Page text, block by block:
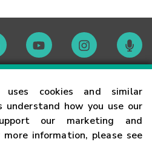
uses cookies and similar
understand how you use our
our marketing and
information, please see